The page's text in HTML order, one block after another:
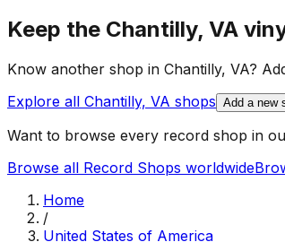
Keep the Chantilly, VA
Know another shop in Chantilly, VA?
Explore all Chantilly, VA shops Add a new
Want to browse every record shop in
Browse all Record Shops worldwide
Home
/
United States of America